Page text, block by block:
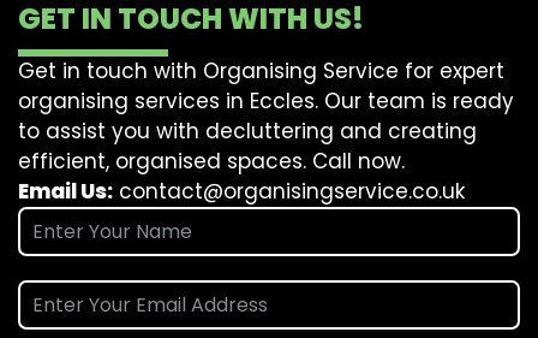
GET IN TOUCH WITH US!
Get in touch with Organising Service for expert
organising services in Eccles. Our team is ready
to assist you with decluttering and creating
efficient, organised spaces. Call now.
Email Us: contact@organisingservice.co.uk